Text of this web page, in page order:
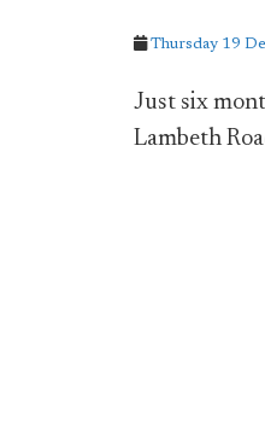
Thursday 19
Just six
Lambeth